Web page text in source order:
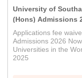
University of
(Hons) Admissions
Applications fee
Admissions 2026
Universities in the
2025